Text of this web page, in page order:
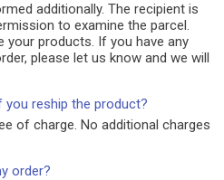
additionally. The recipient is
to examine the parcel.
your products. If you have any
please let us know and we will
you reship the product?
of charge. No additional charges
order?